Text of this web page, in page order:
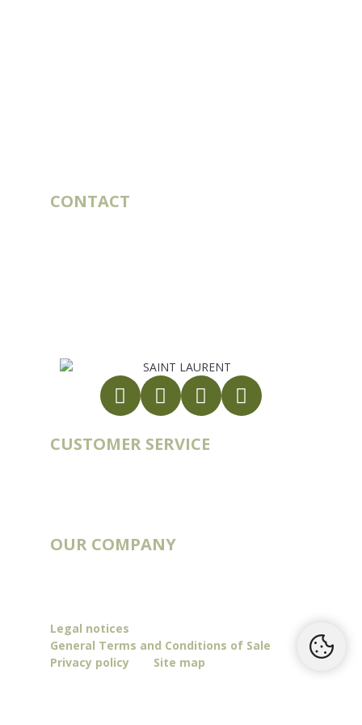
CONTACT
CUSTOMER SERVICE
OUR COMPANY
Legal notices
General Terms and Conditions of Sale
Privacy policy
Site map